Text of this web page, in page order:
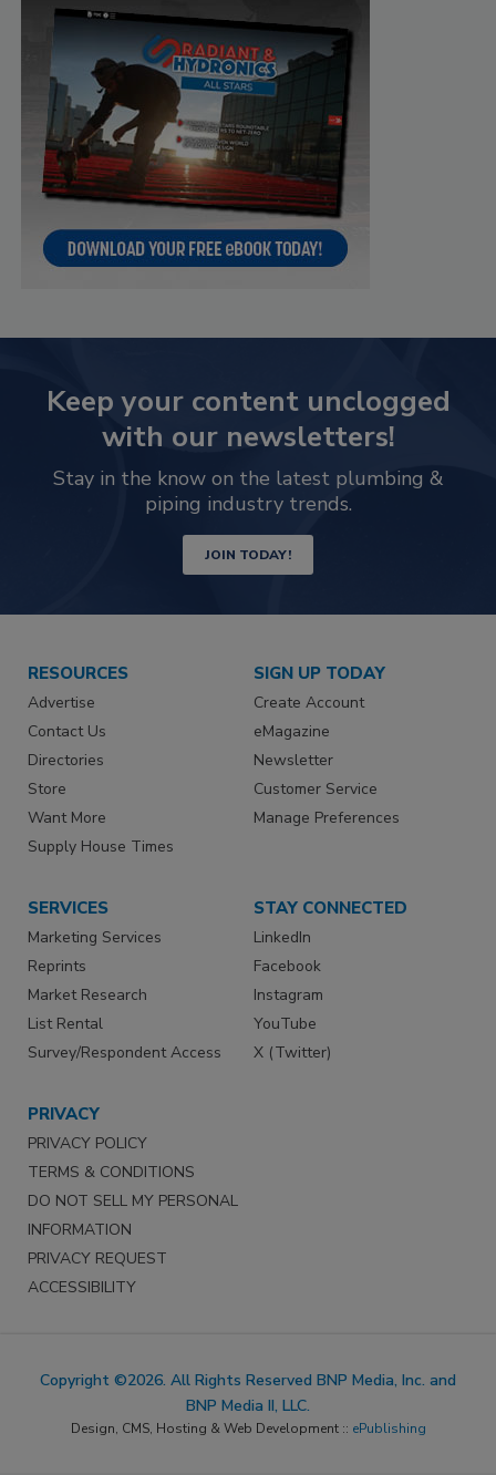
Keep your content unclogged
with our newsletters!
Stay in the know on the latest plumbing &
piping industry trends.
JOIN TODAY!
RESOURCES
Advertise
Contact Us
Directories
Store
Want More
Supply House Times
SIGN UP TODAY
Create Account
eMagazine
Newsletter
Customer Service
Manage Preferences
SERVICES
Marketing Services
Reprints
Market Research
List Rental
Survey/Respondent Access
STAY CONNECTED
LinkedIn
Facebook
Instagram
YouTube
X (Twitter)
PRIVACY
PRIVACY POLICY
TERMS & CONDITIONS
DO NOT SELL MY PERSONAL
INFORMATION
PRIVACY REQUEST
ACCESSIBILITY
Copyright ©2026. All Rights Reserved BNP Media, Inc. and
BNP Media II, LLC.
Design, CMS, Hosting & Web Development :: ePublishing